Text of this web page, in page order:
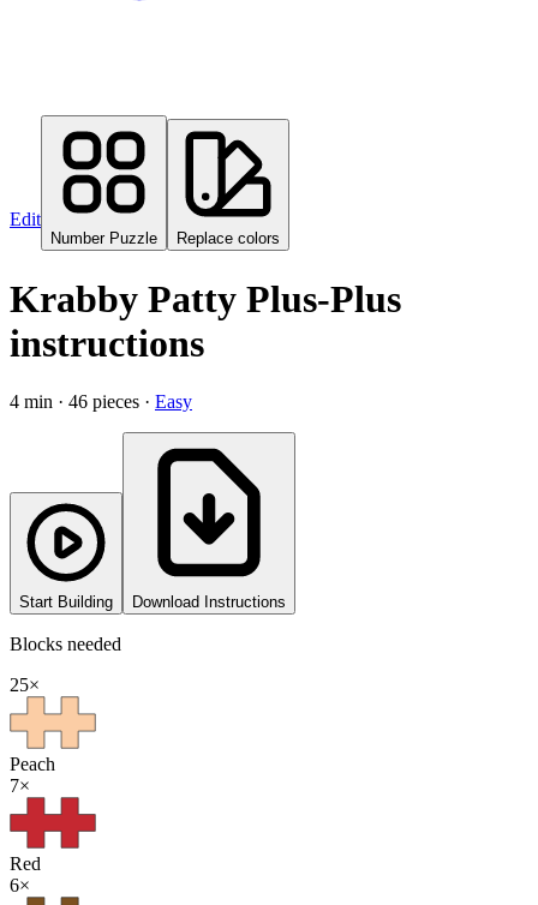
Edit
Number Puzzle Replace colors
Krabby Patty Plus-Plus
instructions
4 min · 46 pieces · Easy
Start Building Download Instructions
Blocks needed
25×
Peach
7×
Red
6×